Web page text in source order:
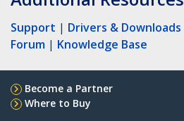
Support | Drivers & Downloads
Forum | Knowledge Base
Become a Partner
Where to Buy